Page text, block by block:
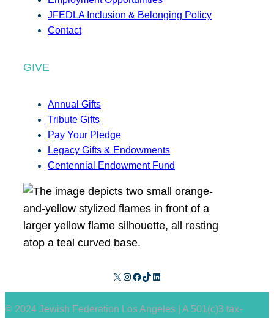
JFEDLA Inclusion & Belonging Policy
Contact
GIVE
Annual Gifts
Tribute Gifts
Pay Your Pledge
Legacy Gifts & Endowments
Centennial Endowment Fund
X Instagram Facebook TikTok LinkedIn
© 2024 Jewish Federation Los Angeles | A 501(c)3 tax-